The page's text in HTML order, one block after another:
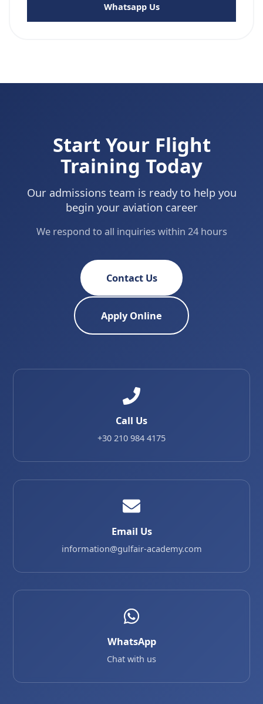
Whatsapp Us
Start Your Flight
Training Today
Our admissions team is ready to help you
begin your aviation career
We respond to all inquiries within 24 hours
Contact Us
Apply Online
Call Us
+30 210 984 4175
Email Us
information@gulfair-academy.com
WhatsApp
Chat with us